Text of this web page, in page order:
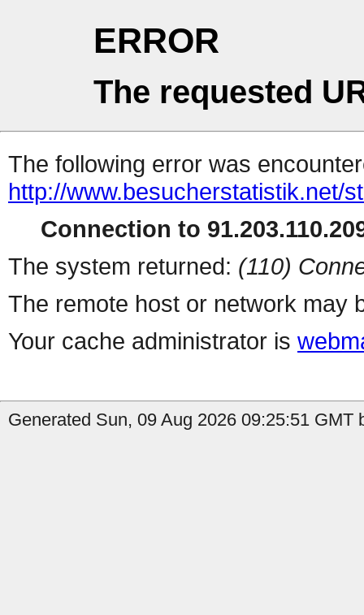
ERROR
The requested
The following error was
http://www.besucherstatistik.net/
Connection to
The system returned: (110)
The remote host or network may
Your cache administrator is
Generated Sun, 09 Aug 2026 09:25:51